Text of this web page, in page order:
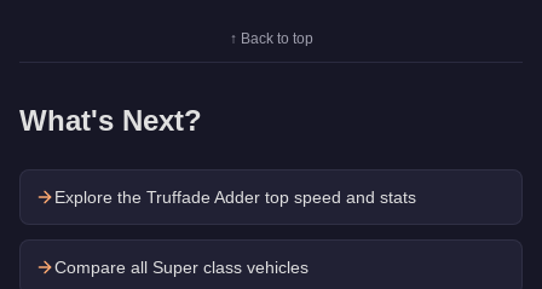
↑ Back to top
What's Next?
Explore the Truffade Adder top speed and stats
Compare all Super class vehicles